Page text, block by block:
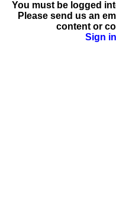
You must be logged
Please send us an
content or
Sign